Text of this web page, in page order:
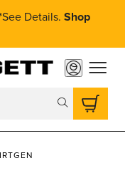
See Details. Shop
toggle
Search